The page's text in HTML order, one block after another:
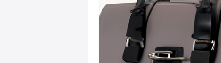
Sustainable Fashion Fashion
Fashion and Style Tips